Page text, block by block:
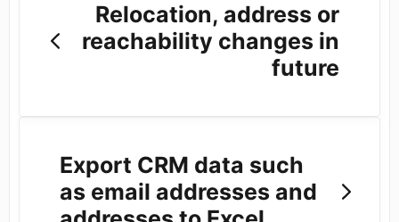
Relocation, address or
reachability changes in
future
Export CRM data such
as email addresses and